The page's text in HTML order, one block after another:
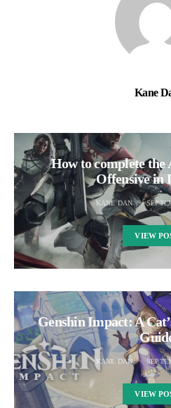
Kane
How to complete
Offensive in
KANE DAN
VIEW
Genshin Impact: A
KANE DAN
VIEW